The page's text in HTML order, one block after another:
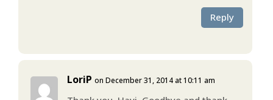
Reply
LoriP on December 31, 2014 at 10:11 am